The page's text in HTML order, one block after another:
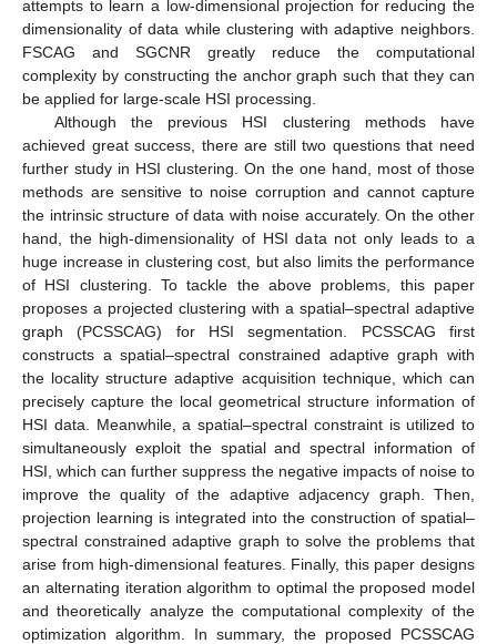
attempts to learn a low-dimensional projection for reducing the
dimensionality of data while clustering with adaptive neighbors.
FSCAG and SGCNR greatly reduce the computational
complexity by constructing the anchor graph such that they can
be applied for large-scale HSI processing.
Although the previous HSI clustering methods have
achieved great success, there are still two questions that need
further study in HSI clustering. On the one hand, most of those
methods are sensitive to noise corruption and cannot capture
the intrinsic structure of data with noise accurately. On the other
hand, the high-dimensionality of HSI data not only leads to a
huge increase in clustering cost, but also limits the performance
of HSI clustering. To tackle the above problems, this paper
proposes a projected clustering with a spatial–spectral adaptive
graph (PCSSCAG) for HSI segmentation. PCSSCAG first
constructs a spatial–spectral constrained adaptive graph with
the locality structure adaptive acquisition technique, which can
precisely capture the local geometrical structure information of
HSI data. Meanwhile, a spatial–spectral constraint is utilized to
simultaneously exploit the spatial and spectral information of
HSI, which can further suppress the negative impacts of noise to
improve the quality of the adaptive adjacency graph. Then,
projection learning is integrated into the construction of spatial–
spectral constrained adaptive graph to solve the problems that
arise from high-dimensional features. Finally, this paper designs
an alternating iteration algorithm to optimal the proposed model
and theoretically analyze the computational complexity of the
optimization algorithm. In summary, the proposed PCSSCAG